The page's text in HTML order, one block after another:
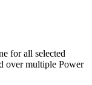
for all selected
over multiple Power